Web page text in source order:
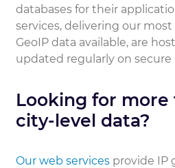
databases for their
services, delivering our
GeoIP data available, are
updated regularly on secure
Looking for more
city-level data?
Our web services provide IP